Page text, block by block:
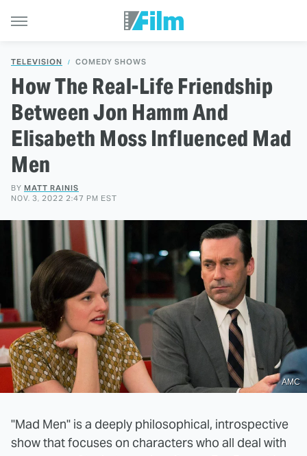
TELEVISION COMEDY SHOWS
How The Real-Life Friendship
Between Jon Hamm And
Elisabeth Moss Influenced Mad
Men
BY MATT RAINIS
NOV. 3, 2022 2:47 PM EST
AMC
"Mad Men" is a deeply philosophical, introspective
show that focuses on characters who all deal with